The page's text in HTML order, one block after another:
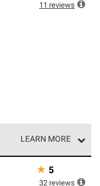
and
can offer our best
11 reviews
LEARN MORE
are part of
who meet
for
★ 5
32 reviews